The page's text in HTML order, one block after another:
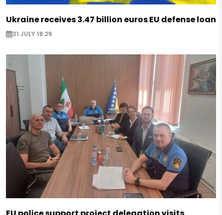
Ukraine receives 3.47 billion euros EU defense loan
31 JULY 18:29